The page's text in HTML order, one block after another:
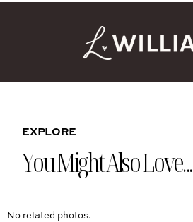
EXPLORE
You Might Also Love...
No related photos.